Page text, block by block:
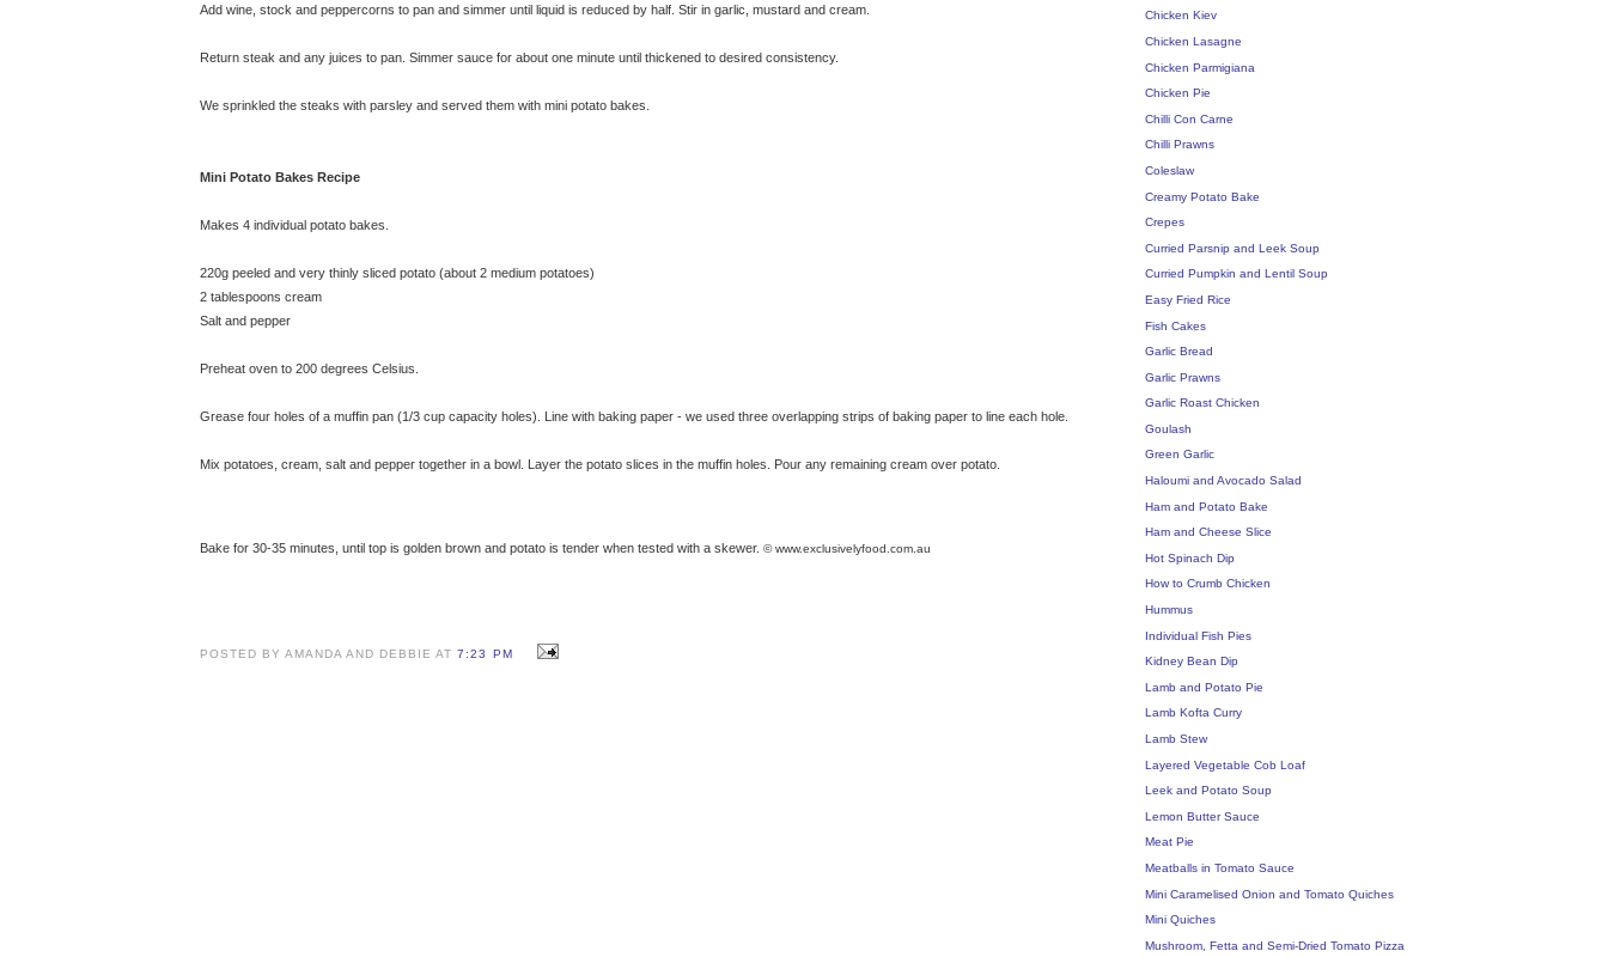
Add wine, stock and peppercorns to pan and simmer until liquid is reduced by half. Stir in garlic, mustard and cream.
Return steak and any juices to pan. Simmer sauce for about one minute until thickened to desired consistency.
We sprinkled the steaks with parsley and served them with mini potato bakes.
Mini Potato Bakes Recipe
Makes 4 individual potato bakes.
220g peeled and very thinly sliced potato (about 2 medium potatoes)
2 tablespoons cream
Salt and pepper
Preheat oven to 200 degrees Celsius.
Grease four holes of a muffin pan (1/3 cup capacity holes). Line with baking paper - we used three overlapping strips of baking paper to line each hole.
Mix potatoes, cream, salt and pepper together in a bowl. Layer the potato slices in the muffin holes. Pour any remaining cream over potato.
Bake for 30-35 minutes, until top is golden brown and potato is tender when tested with a skewer. © www.exclusivelyfood.com.au
POSTED BY AMANDA AND DEBBIE AT7:23 PM
Chicken Kiev
Chicken Lasagne
Chicken Parmigiana
Chicken Pie
Chilli Con Carne
Chilli Prawns
Coleslaw
Creamy Potato Bake
Crepes
Curried Parsnip and Leek Soup
Curried Pumpkin and Lentil Soup
Easy Fried Rice
Fish Cakes
Garlic Bread
Garlic Prawns
Garlic Roast Chicken
Goulash
Green Garlic
Haloumi and Avocado Salad
Ham and Potato Bake
Ham and Cheese Slice
Hot Spinach Dip
How to Crumb Chicken
Hummus
Individual Fish Pies
Kidney Bean Dip
Lamb and Potato Pie
Lamb Kofta Curry
Lamb Stew
Layered Vegetable Cob Loaf
Leek and Potato Soup
Lemon Butter Sauce
Meat Pie
Meatballs in Tomato Sauce
Mini Caramelised Onion and Tomato Quiches
Mini Quiches
Mushroom, Fetta and Semi-Dried Tomato Pizza